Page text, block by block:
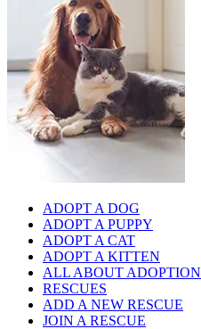
ADOPT A DOG
ADOPT A PUPPY
ADOPT A CAT
ADOPT A KITTEN
ALL ABOUT ADOPTION
RESCUES
ADD A NEW RESCUE
JOIN A RESCUE